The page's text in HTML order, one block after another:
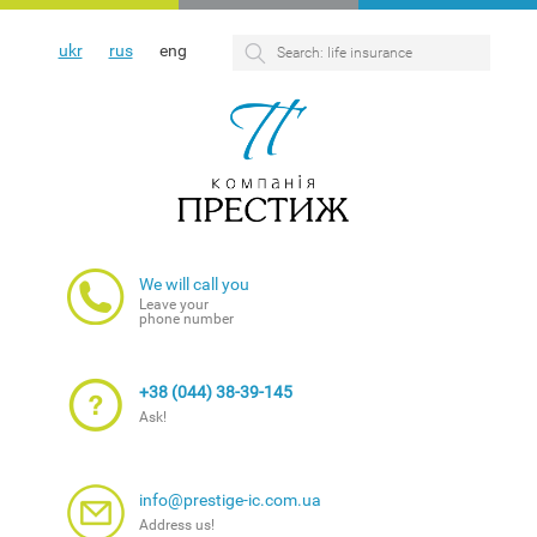
ukr rus eng
We will call you
Leave your
phone number
+38 (044) 38-39-145
Ask!
info@prestige-ic.com.ua
Address us!